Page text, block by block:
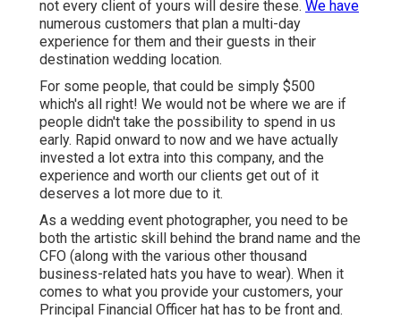
not every client of yours will desire these. We have
numerous customers that plan a multi-day
experience for them and their guests in their
destination wedding location.
For some people, that could be simply $500
which's all right! We would not be where we are if
people didn't take the possibility to spend in us
early. Rapid onward to now and we have actually
invested a lot extra into this company, and the
experience and worth our clients get out of it
deserves a lot more due to it.
As a wedding event photographer, you need to be
both the artistic skill behind the brand name and the
CFO (along with the various other thousand
business-related hats you have to wear). When it
comes to what you provide your customers, your
Principal Financial Officer hat has to be front and.